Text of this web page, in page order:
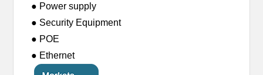
● Power supply
● Security Equipment
● POE
● Ethernet